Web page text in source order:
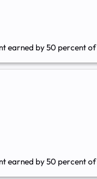
earned by 50 percent
earned by 50 percent